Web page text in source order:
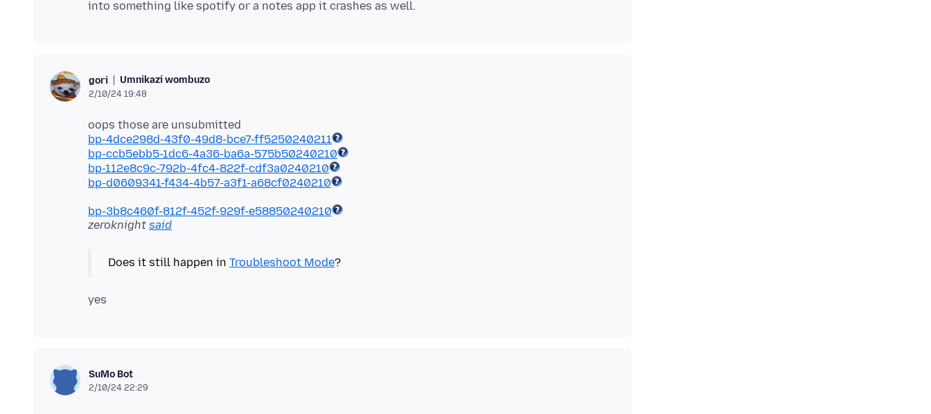
gori Umnikazi wombuzo
2/10/24 19:48
bp-4dce298d-43f0-49d8-bce7-ff5250240211
bp-ccb5ebb5-1dc6-4a36-ba6a-575b50240210
bp-112e8c9c-792b-4fc4-822f-cdf3a0240210
bp-d0609341-f434-4b57-a3f1-a68cf0240210
bp-3b8c460f-812f-452f-929f-e58850240210
zeroknight said
Does it still happen in Troubleshoot Mode
SuMo Bot
2/10/24 22:29